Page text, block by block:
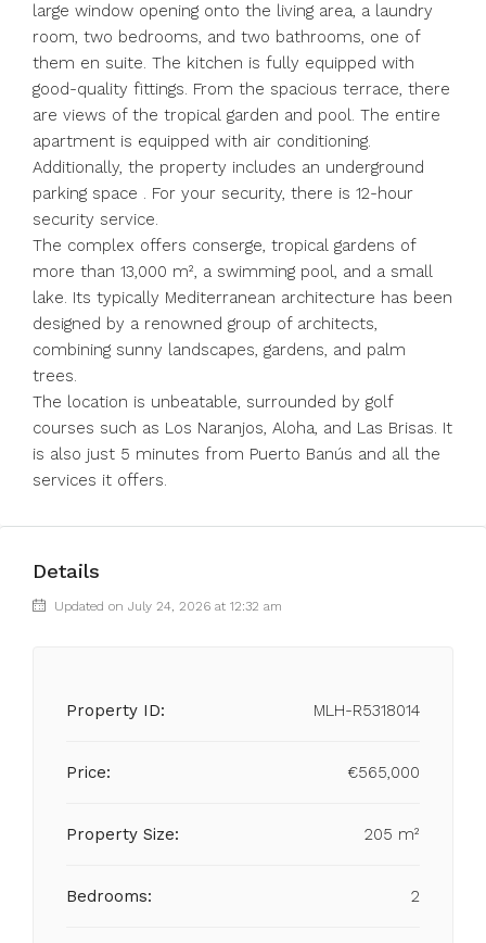
large window opening onto the living area, a laundry
room, two bedrooms, and two bathrooms, one of
them en suite. The kitchen is fully equipped with
good-quality fittings. From the spacious terrace, there
are views of the tropical garden and pool. The entire
apartment is equipped with air conditioning.
Additionally, the property includes an underground
parking space . For your security, there is 12-hour
security service.
The complex offers conserge, tropical gardens of
more than 13,000 m², a swimming pool, and a small
lake. Its typically Mediterranean architecture has been
designed by a renowned group of architects,
combining sunny landscapes, gardens, and palm
trees.
The location ‌is ‌unbeatable, ‌surrounded ‌by ‌golf
‌courses such as Los Naranjos, ‌Aloha, and ‌Las Brisas. ‌It
‌is ‌also ‌just 5 minutes ‌from Puerto ‌Banús ‌and ‌all ‌the
‌services ‌it ‌offers.
Details
Updated on July 24, 2026 at 12:32 am
Property ID: MLH-R5318014
Price: €565,000
Property Size: 205 m²
Bedrooms: 2